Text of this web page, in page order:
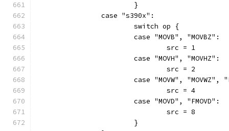
			}
		case "s390x":
			switch op {
			case "MOVB", "MOVBZ":
				src = 1
			case "MOVH", "MOVHZ":
				src = 2
case "MOVW", "MOVWZ",
				src = 4
			case "MOVD", "FMOVD":
				src = 8
			}